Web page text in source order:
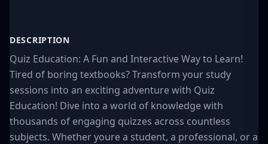
DESCRIPTION
Quiz Education: A Fun and Interactive Way to Learn!
Tired of boring textbooks? Transform your study
sessions into an exciting adventure with Quiz
Education! Dive into a world of knowledge with
thousands of engaging quizzes across countless
subjects. Whether youre a student, a professional, or a